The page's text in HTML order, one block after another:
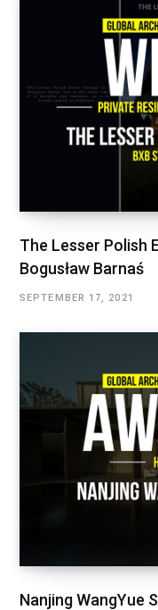
The Lesser Polish
Bogusław Barnaś
SEPTEMBER 17, 2021
Nanjing WangYue